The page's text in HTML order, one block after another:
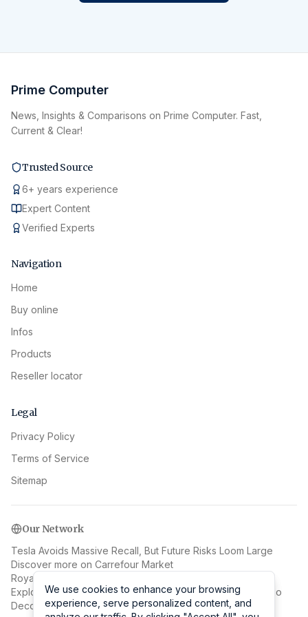
Prime Computer
News, Insights & Comparisons on Prime Computer. Fast,
Current & Clear!
Trusted Source
6+ years experience
Expert Content
Verified Experts
Navigation
Home
Buy online
Infos
Products
Reseller locator
Legal
Privacy Policy
Terms of Service
Sitemap
Our Network
Tesla Avoids Massive Recall, But Future Risks Loom Large
Discover more on Carrefour Market
Royalcasinoplay: A Guide to the Royal Casino Experience
Explore EUINC NewsLearn more at Procareface Bodystudio
Decoding Jan van Stinemolen's 1582 Naples Panorama
We use cookies to enhance your browsing
experience, serve personalized content, and
We use cookies to enhance your browsing
experience, serve personalized content, and